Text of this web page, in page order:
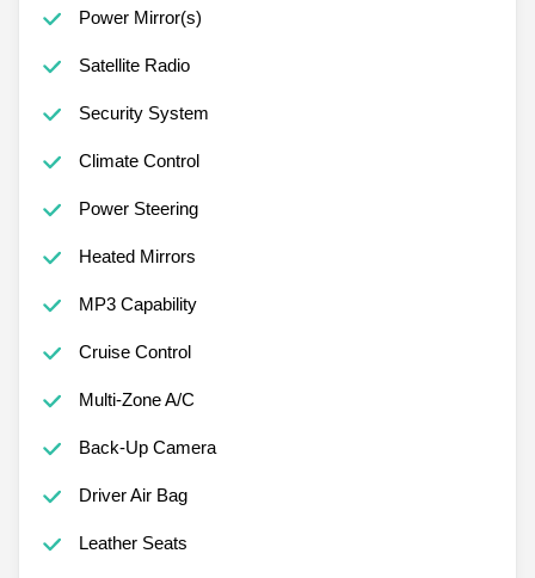
Power Mirror(s)
Satellite Radio
Security System
Climate Control
Power Steering
Heated Mirrors
MP3 Capability
Cruise Control
Multi-Zone A/C
Back-Up Camera
Driver Air Bag
Leather Seats